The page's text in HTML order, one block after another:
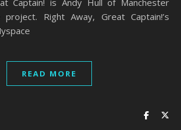
project. Right Away, Great Captain!’s
READ MORE